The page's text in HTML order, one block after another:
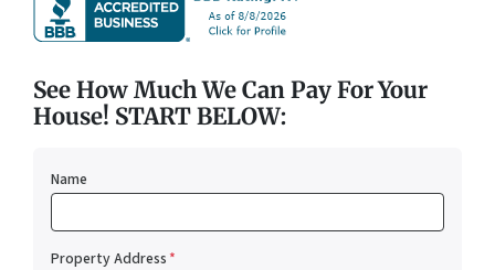
See How Much We Can Pay For Your
House! START BELOW:
Name
Property Address*